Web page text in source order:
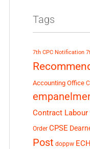
Tags
7th CPC Notification
Accounting Office
Contract Labour
Order CPSE
Post doppw